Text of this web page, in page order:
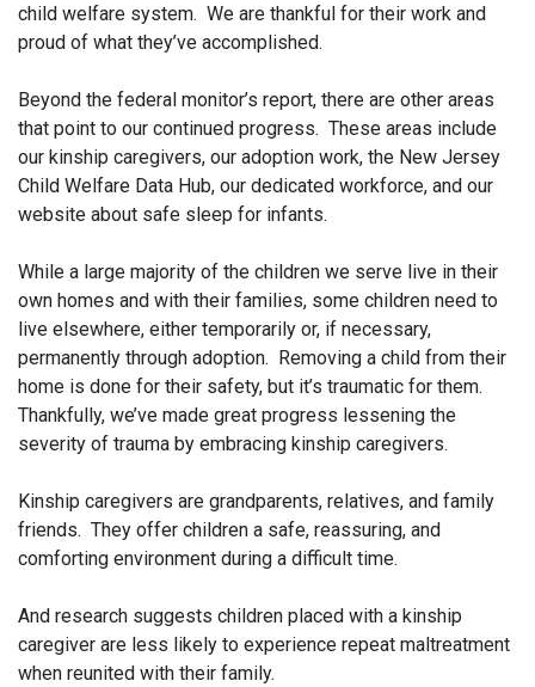
child welfare system. We are thankful for their work and
proud of what they’ve accomplished.
Beyond the federal monitor’s report, there are other areas
that point to our continued progress. These areas include
our kinship caregivers, our adoption work, the New Jersey
Child Welfare Data Hub, our dedicated workforce, and our
website about safe sleep for infants.
While a large majority of the children we serve live in their
own homes and with their families, some children need to
live elsewhere, either temporarily or, if necessary,
permanently through adoption. Removing a child from their
home is done for their safety, but it’s traumatic for them.
Thankfully, we’ve made great progress lessening the
severity of trauma by embracing kinship caregivers.
Kinship caregivers are grandparents, relatives, and family
friends. They offer children a safe, reassuring, and
comforting environment during a difficult time.
And research suggests children placed with a kinship
caregiver are less likely to experience repeat maltreatment
when reunited with their family.